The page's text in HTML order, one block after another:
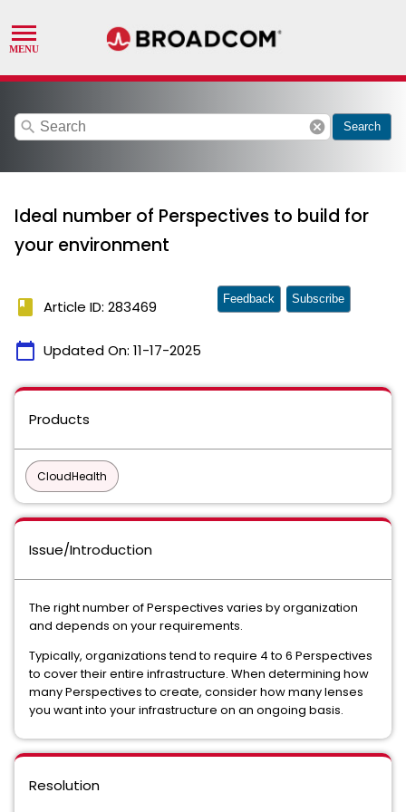
search cancel Search
Ideal number of Perspectives to build for
your environment
book Article ID: 283469
calendar_today Updated On: 11-17-2025
Feedback Subscribe
Products
CloudHealth
Issue/Introduction
The right number of Perspectives varies by organization
and depends on your requirements.
Typically, organizations tend to require 4 to 6 Perspectives
to cover their entire infrastructure. When determining how
many Perspectives to create, consider how many lenses
you want into your infrastructure on an ongoing basis.
Resolution